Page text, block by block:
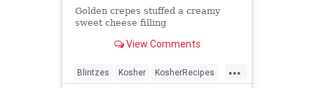
Golden crepes stuffed a creamy
sweet cheese filling
View Comments
...
Blintzes Kosher KosherRecipes